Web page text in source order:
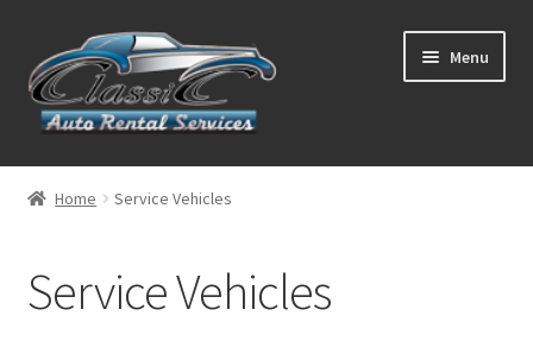
to
navigation
to
content
Menu
List Your Car With Us
Services
Home Service Vehicles
Service Vehicles